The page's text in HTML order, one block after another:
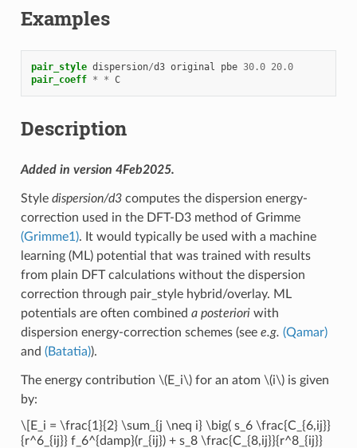
Examples
pair_style dispersion/d3 original pbe 30.0 20.0
pair_coeff * * C
Description
Added in version 4Feb2025.
Style dispersion/d3computes the dispersion energy-
correction used in the DFT-D3 method of Grimme
(Grimme1). It would typically be used with a machine
learning (ML) potential that was trained with results
from plain DFT calculations without the dispersion
correction through pair_style hybrid/overlay. ML
potentials are often combined a posterioriwith
dispersion energy-correction schemes (see e.g. (Qamar)
and (Batatia)).
The energy contribution \(E_i\)for an atom \(i\)is given
by:
\[E_i = \frac{1}{2} \sum_{j \neq i} \big( s_6 \frac{C_{6,ij}}
{r^6_{ij}} f_6^{damp}(r_{ij}) + s_8 \frac{C_{8,ij}}{r^8_{ij}}